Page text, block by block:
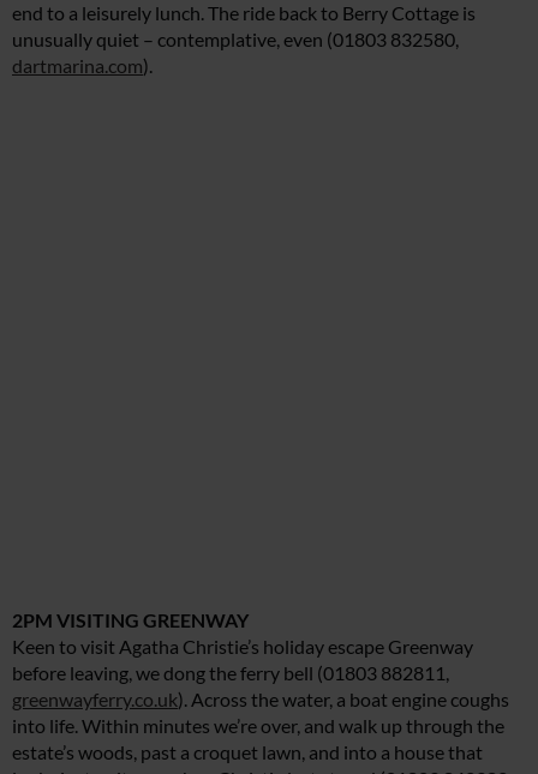
end to a leisurely lunch. The ride back to Berry Cottage is
unusually quiet – contemplative, even (01803 832580,
dartmarina.com).
2PM VISITING GREENWAY
Keen to visit Agatha Christie’s holiday escape Greenway
before leaving, we dong the ferry bell (01803 882811,
greenwayferry.co.uk). Across the water, a boat engine coughs
into life. Within minutes we’re over, and walk up through the
estate’s woods, past a croquet lawn, and into a house that